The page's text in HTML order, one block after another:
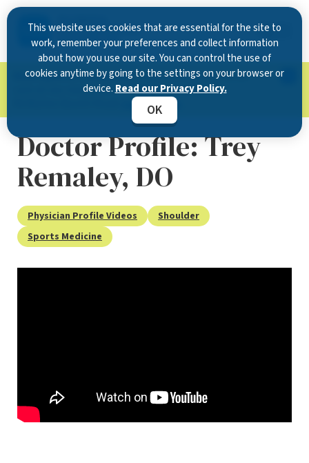
This website uses cookies that are essential for the site to
work, remember your preferences and collect information
about how you use our site. You can control the use of
cookies anytime by going to the settings on your browser or
device. Read our Privacy Policy.
OK
Now Open in Clearwater : Experience exceptional
care at our new state-of-the-art location on
Learn more.
Doctor Profile: Trey
Remaley, DO
Physician Profile Videos
Shoulder
Sports Medicine